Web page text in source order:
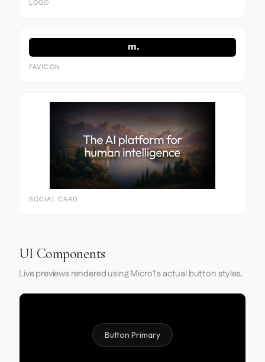
LOGO
FAVICON
SOCIAL CARD
UI Components
Live previews rendered using Micro1's actual button styles.
Button Primary